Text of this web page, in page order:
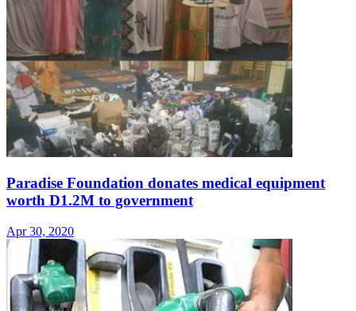
Paradise Foundation donates medical equipment
worth D1.2M to government
Apr 30, 2020